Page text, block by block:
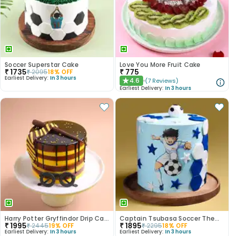
Soccer Superstar Cake
₹1735₹209518% OFF
Earliest Delivery: In 3 hours
Love You More Fruit Cake
₹ 775
★4.6 (7 Reviews)
Earliest Delivery: In 3 hours
Harry Potter Gryffindor Drip Cake
₹1995₹244519% OFF
Earliest Delivery: In 3 hours
Captain Tsubasa Soccer Theme Cake
₹1895₹229518% OFF
Earliest Delivery: In 3 hours